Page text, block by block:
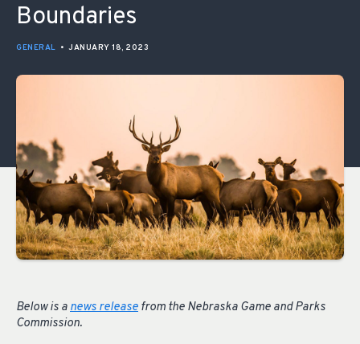
Boundaries
GENERAL • JANUARY 18, 2023
Below is a news release from the Nebraska Game and Parks
Commission.